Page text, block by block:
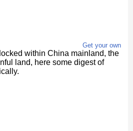
Get your own
within China mainland, the
land, here some digest of